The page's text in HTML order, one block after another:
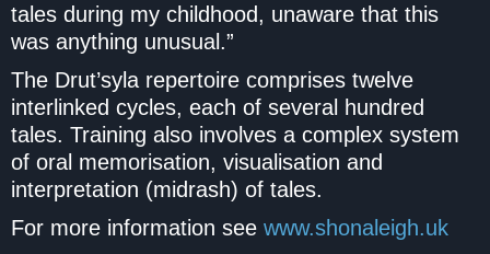
tales during my childhood, unaware that this
was anything unusual.”
The Drut’syla repertoire comprises twelve
interlinked cycles, each of several hundred
tales. Training also involves a complex system
of oral memorisation, visualisation and
interpretation (midrash) of tales.
For more information see www.shonaleigh.uk